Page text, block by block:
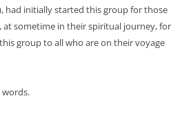
had initially started this group for those
at sometime in their spiritual journey, for
group to all who are on their voyage
words.